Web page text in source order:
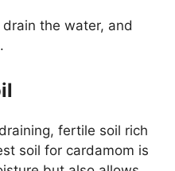
the water, and
fertile soil rich
soil for cardamom is